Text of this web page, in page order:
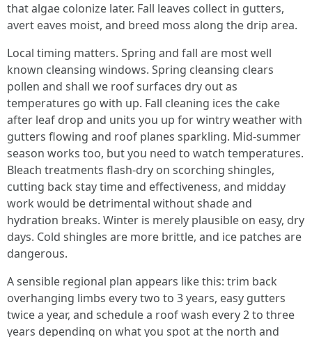
that algae colonize later. Fall leaves collect in gutters,
avert eaves moist, and breed moss along the drip area.
Local timing matters. Spring and fall are most well
known cleansing windows. Spring cleansing clears
pollen and shall we roof surfaces dry out as
temperatures go with up. Fall cleaning ices the cake
after leaf drop and units you up for wintry weather with
gutters flowing and roof planes sparkling. Mid-summer
season works too, but you need to watch temperatures.
Bleach treatments flash-dry on scorching shingles,
cutting back stay time and effectiveness, and midday
work would be detrimental without shade and
hydration breaks. Winter is merely plausible on easy, dry
days. Cold shingles are more brittle, and ice patches are
dangerous.
A sensible regional plan appears like this: trim back
overhanging limbs every two to 3 years, easy gutters
twice a year, and schedule a roof wash every 2 to three
years depending on what you spot at the north and